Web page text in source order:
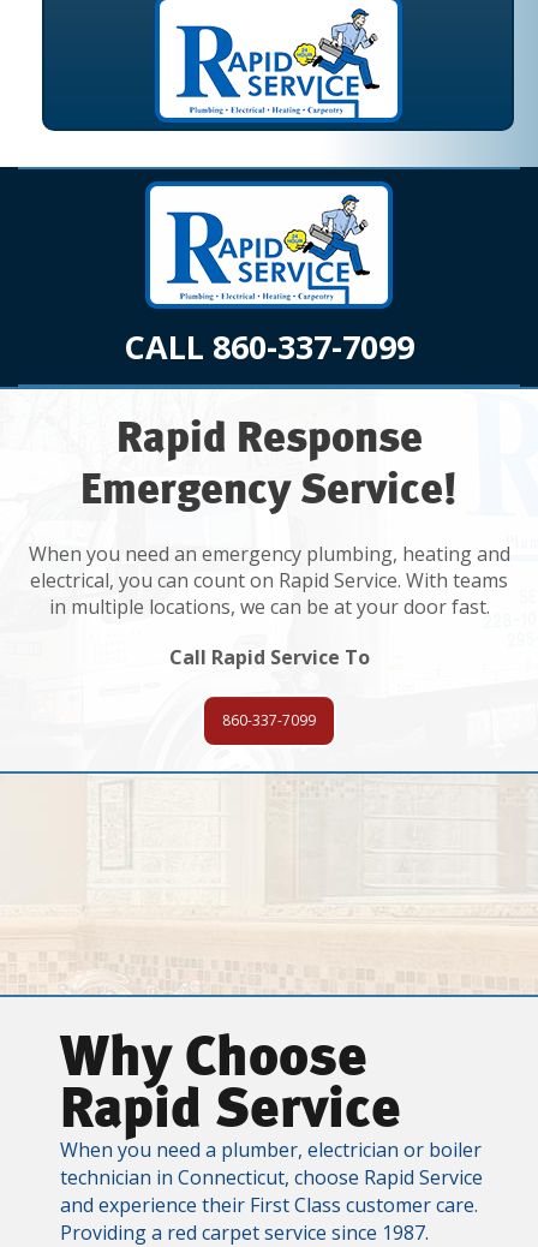
CALL 860-337-7099
Rapid Response
Emergency Service!
When you need an emergency plumbing, heating and
electrical, you can count on Rapid Service. With teams
in multiple locations, we can be at your door fast.
Call Rapid Service To
860-337-7099
Why Choose
Rapid Service
When you need a plumber, electrician or boiler
technician in Connecticut, choose Rapid Service
and experience their First Class customer care.
Providing a red carpet service since 1987.